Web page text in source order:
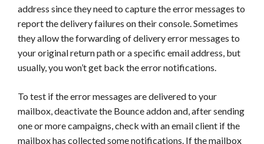
address since they need to capture the error messages to
report the delivery failures on their console. Sometimes
they allow the forwarding of delivery error messages to
your original return path or a specific email address, but
usually, you won’t get back the error notifications.
To test if the error messages are delivered to your
mailbox, deactivate the Bounce addon and, after sending
one or more campaigns, check with an email client if the
mailbox has collected some notifications. If the mailbox